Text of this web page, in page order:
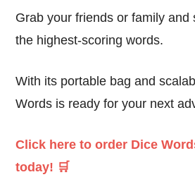
Grab your friends or family and
the highest-scoring words.
With its portable bag and
Words is ready for your next
Click here to order Dice
today! 🛒